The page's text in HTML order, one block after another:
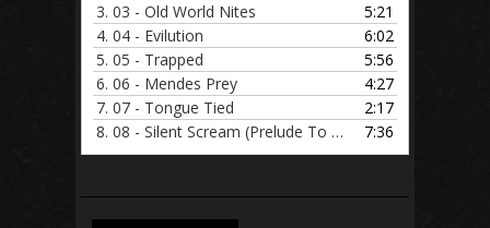
3. 03 - Old World Nites
5:21
4. 04 - Evilution
6:02
5. 05 - Trapped
5:56
6. 06 - Mendes Prey
4:27
7. 07 - Tongue Tied
2:17
8. 08 - Silent Scream (Prelude To Death) 7:36